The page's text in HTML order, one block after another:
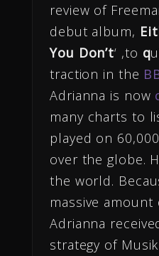
review of
debut album,
You Don’t‘ ,to q
traction in the
Adrianna is now
many charts to
played on
over the globe.
the world.
massive amount
Adrianna
strategy of